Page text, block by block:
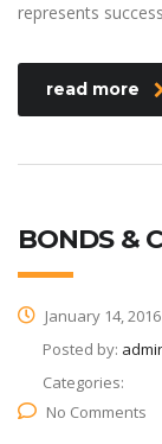
represents
read more
BONDS &
January 14, 2016
Posted by:
Categories:
No Comments